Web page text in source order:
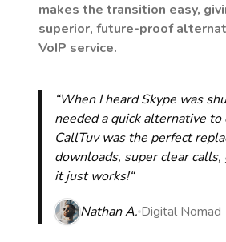
makes the transition easy,
superior, future-proof
VoIP service.
“When I heard Skype was
needed a quick alternative to
CallTuv was the perfect
downloads, super clear
it just works!“
Nathan A. Digital Nomad